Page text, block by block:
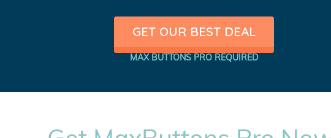
GET OUR BEST DEAL
MAX BUTTONS PRO REQUIRED